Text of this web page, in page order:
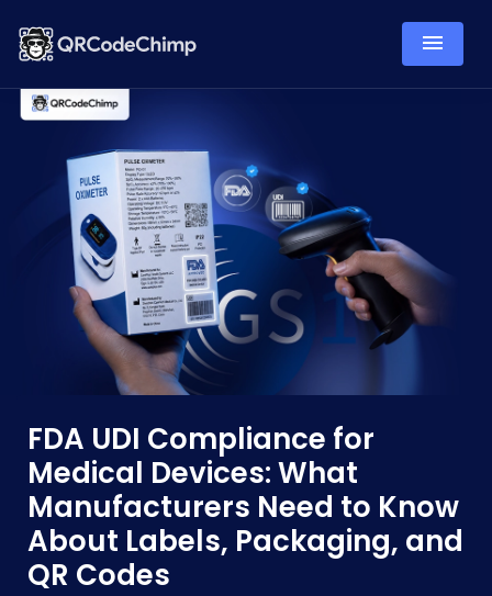
FDA UDI Compliance for
Medical Devices: What
Manufacturers Need to Know
About Labels, Packaging, and
QR Codes